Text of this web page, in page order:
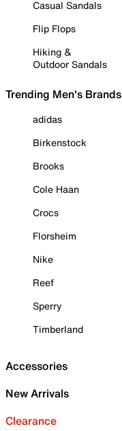
Casual Sandals
Flip Flops
Hiking &
Outdoor Sandals
Trending Men's Brands
adidas
Birkenstock
Brooks
Cole Haan
Crocs
Florsheim
Nike
Reef
Sperry
Timberland
Accessories
New Arrivals
Clearance